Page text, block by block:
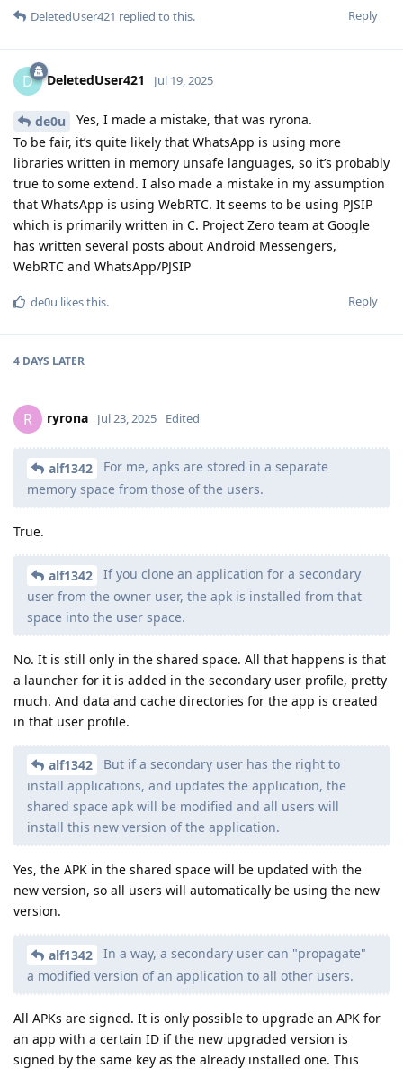
Reply
DeletedUser421 replied to this.
D DeletedUser421 Jul 19, 2025
de0u
Yes, I made a mistake, that was ryrona.
To be fair, it’s quite likely that WhatsApp is using more
libraries written in memory unsafe languages, so it’s probably
true to some extend. I also made a mistake in my assumption
that WhatsApp is using WebRTC. It seems to be using PJSIP
which is primarily written in C. Project Zero team at Google
has written several posts about Android Messengers,
WebRTC and WhatsApp/PJSIP
Reply
de0u likes this.
4 DAYS LATER
R ryrona Jul 23, 2025 Edited
alf1342
For me, apks are stored in a separate
memory space from those of the users.
True.
alf1342
If you clone an application for a secondary
user from the owner user, the apk is installed from that
space into the user space.
No. It is still only in the shared space. All that happens is that
a launcher for it is added in the secondary user profile, pretty
much. And data and cache directories for the app is created
in that user profile.
alf1342
But if a secondary user has the right to
install applications, and updates the application, the
shared space apk will be modified and all users will
install this new version of the application.
Yes, the APK in the shared space will be updated with the
new version, so all users will automatically be using the new
version.
alf1342
In a way, a secondary user can "propagate"
a modified version of an application to all other users.
All APKs are signed. It is only possible to upgrade an APK for
an app with a certain ID if the new upgraded version is
signed by the same key as the already installed one. This